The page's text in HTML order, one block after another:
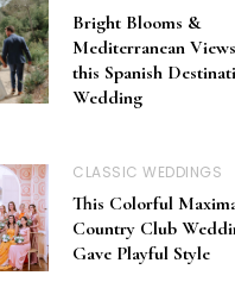
Bright Blooms &
Mediterranean
this Spanish
Wedding
CLASSIC WEDDINGS
This Colorful
Country Club
Gave Playful Style